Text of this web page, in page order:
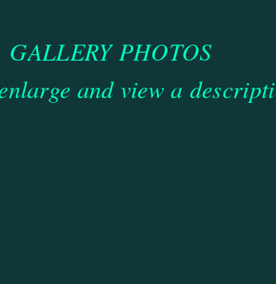
GALLERY PHOTOS
and view a